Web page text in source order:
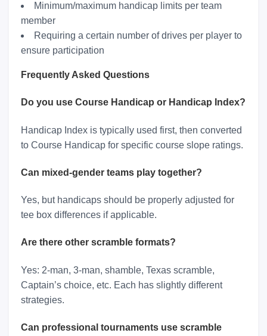
Minimum/maximum handicap limits per team
member
Requiring a certain number of drives per player to
ensure participation
Frequently Asked Questions
Do you use Course Handicap or Handicap Index?
Handicap Index is typically used first, then converted
to Course Handicap for specific course slope ratings.
Can mixed-gender teams play together?
Yes, but handicaps should be properly adjusted for
tee box differences if applicable.
Are there other scramble formats?
Yes: 2-man, 3-man, shamble, Texas scramble,
Captain’s choice, etc. Each has slightly different
strategies.
Can professional tournaments use scramble